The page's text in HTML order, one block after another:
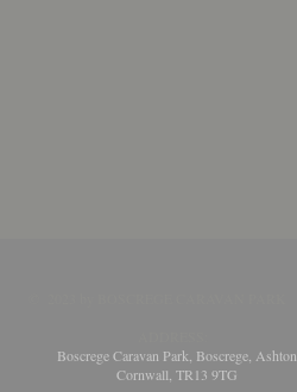
Boscrege Caravan Park, Boscrege, Ashton
Cornwall, TR13 9TG